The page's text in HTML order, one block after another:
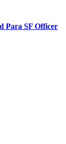
Para SF Officer